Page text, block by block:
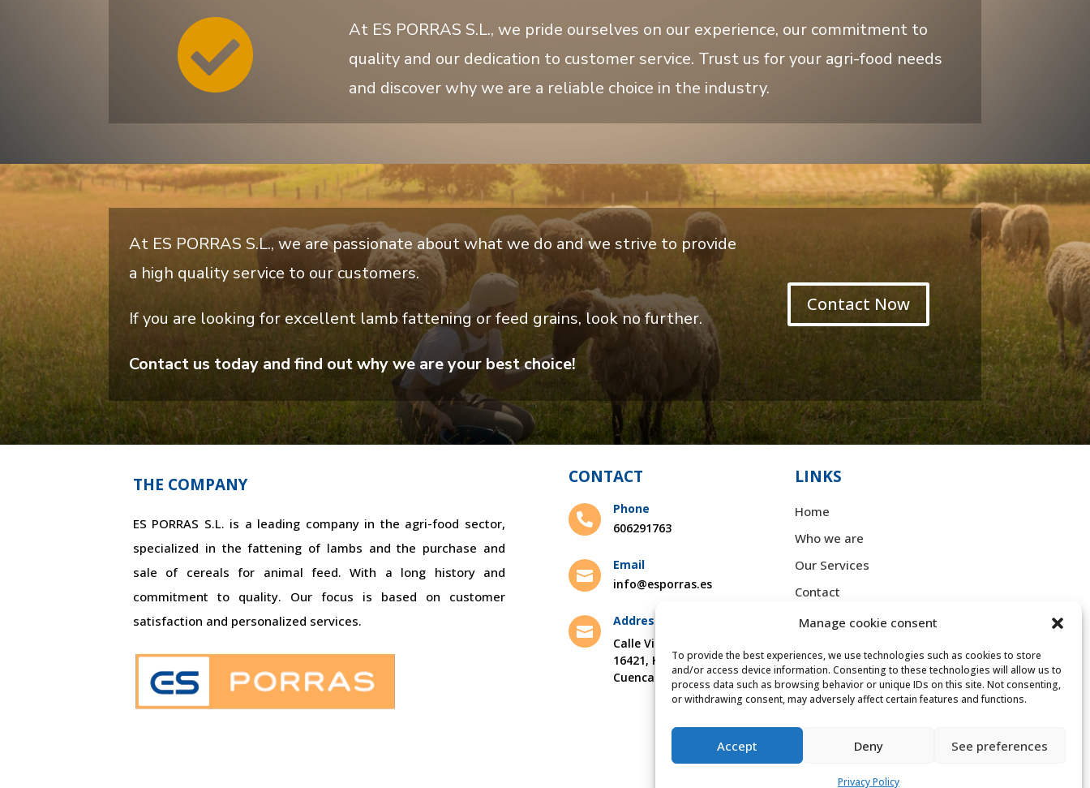
Manage cookie consent
To provide the best experiences, we use technologies such as cookies to store
and/or access device information. Consenting to these technologies will allow us to
process data such as browsing behavior or unique IDs on this site. Not consenting,
or withdrawing consent, may adversely affect certain features and functions.
Accept Deny See preferences
Privacy Policy

At ES PORRAS S.L., we pride ourselves on our experience, our commitment to
quality and our dedication to customer service. Trust us for your agri-food needs
and discover why we are a reliable choice in the industry.
At ES PORRAS S.L., we are passionate about what we do and we strive to provide
a high quality service to our customers.
If you are looking for excellent lamb fattening or feed grains, look no further.
Contact us today and find out why we are your best choice!
Contact Now
THE COMPANY
ES PORRAS S.L. is a leading company in the agri-food sector,
specialized in the fattening of lambs and the purchase and
sale of cereals for animal feed. With a long history and
commitment to quality. Our focus is based on customer
satisfaction and personalized services.
CONTACT

Phone
606291763

Email
info@esporras.es

Address
Calle Villamayor s/n,
16421, Hontanaya,
Cuenca
LINKS
Home
Who we are
Our Services
Contact
LEGAL
Legal Notice
Privacy Policy
Accessibility statement